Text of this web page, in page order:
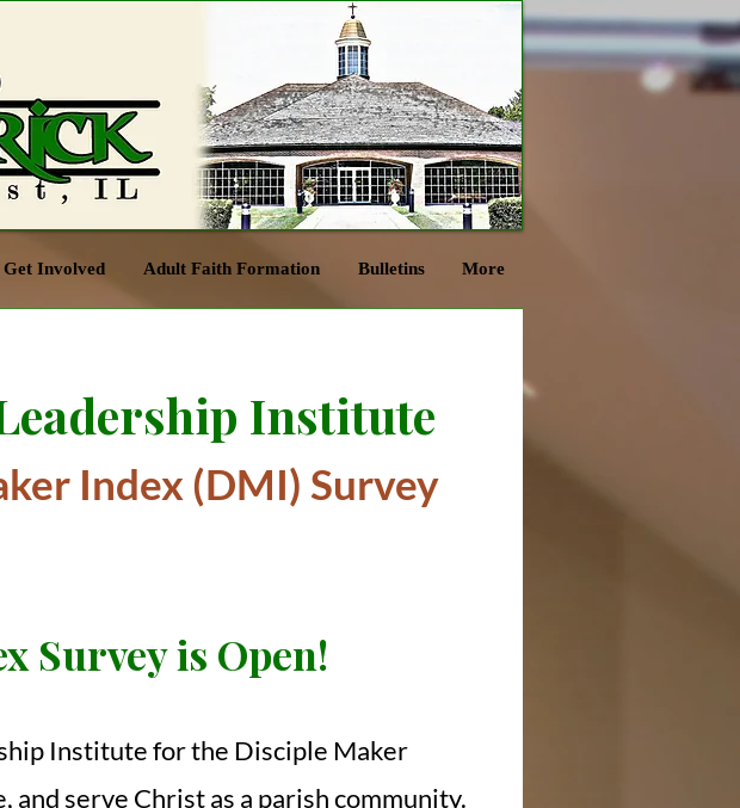
Institute
Index (DMI) Survey
Survey is Open!
Institute for the Disciple Maker
serve Christ as a parish community.
Get Involved Adult Faith Formation Bulletins More